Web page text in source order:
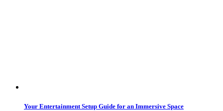
Your Entertainment Setup Guide for an Immersive Space